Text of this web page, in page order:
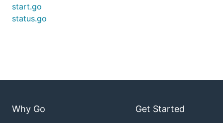
start.go
status.go
Why Go Get Started